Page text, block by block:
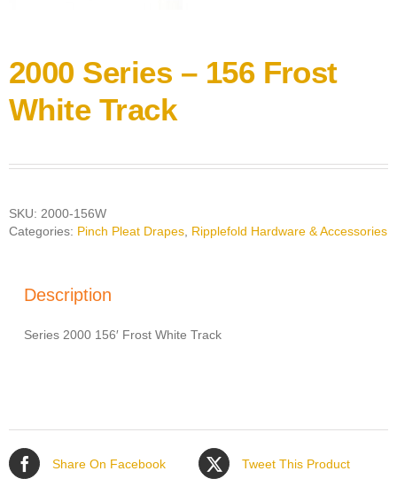
2000 Series – 156 Frost
White Track
SKU: 2000-156W
Categories: Pinch Pleat Drapes Ripplefold Hardware & Accessories
Description
Series 2000 156′ Frost White Track
Share On Facebook Tweet This Product